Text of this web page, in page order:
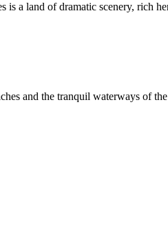
a land of dramatic scenery, rich
and the tranquil waterways of